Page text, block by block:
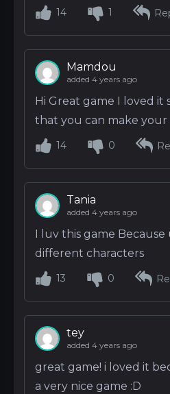
14 1
Mamdou
added 4 years ago
Hi Great game I loved it
that you can make
14 0
Tania
added 4 years ago
I luv this game
different characters
13 0
tey
added 4 years ago
great game! i loved it
a very nice game :D